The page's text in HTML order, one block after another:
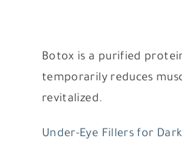
Botox is a purified
temporarily reduces
revitalized.
Under-Eye Fillers for